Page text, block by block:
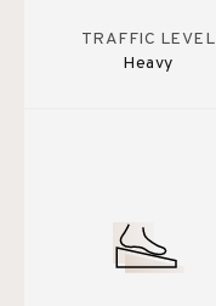
TRAFFIC LEVEL
Heavy